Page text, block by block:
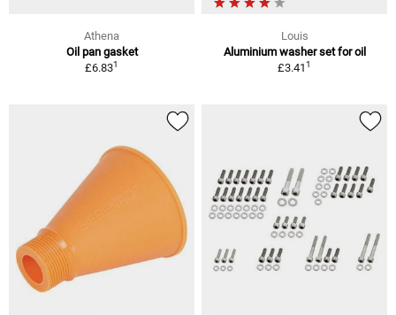
Athena
Oil pan gasket
£6.831
Louis
Aluminium washer set for oil
£3.411